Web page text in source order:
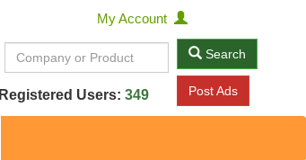
My Account
Search
Registered Users: 349 Post Ads